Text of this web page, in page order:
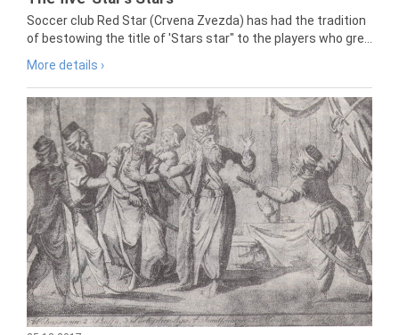
Soccer club Red Star (Crvena Zvezda) has had the tradition
of bestowing the title of 'Stars star" to the players who gre...
More details ›